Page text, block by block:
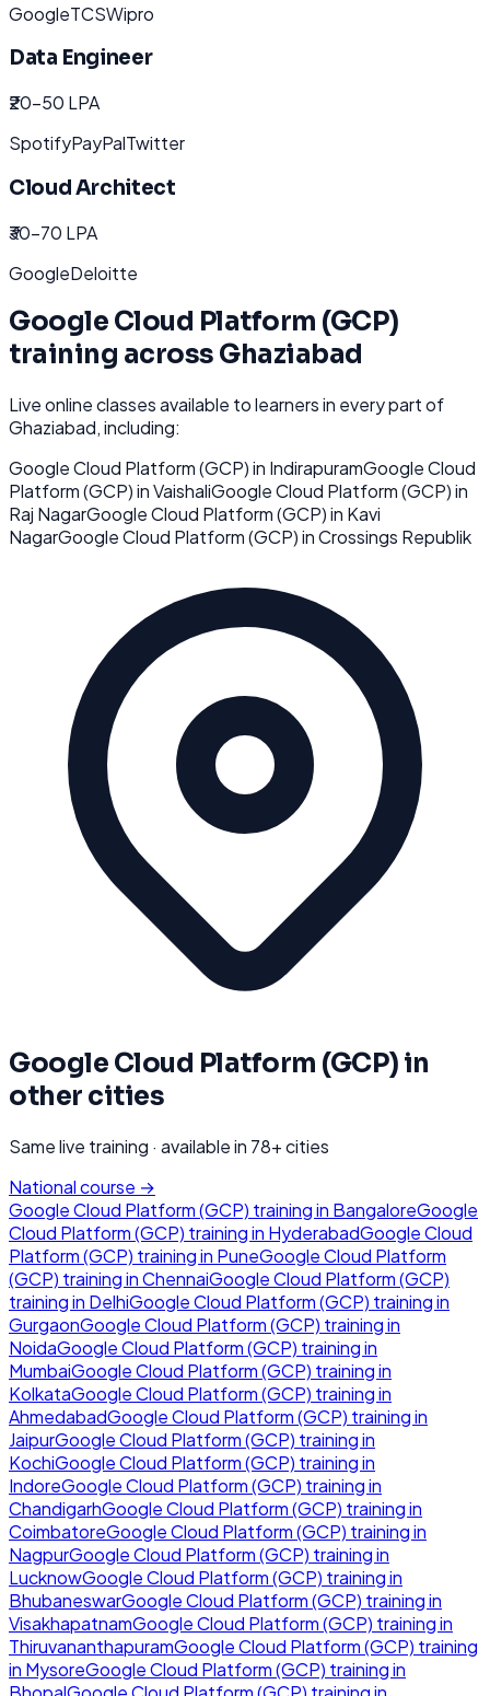
GoogleTCSWipro
Data Engineer
₹20-50 LPA
SpotifyPayPalTwitter
Cloud Architect
₹30-70 LPA
GoogleDeloitte
Google Cloud Platform (GCP)
training across Ghaziabad
Live online classes available to learners in every part of
Ghaziabad, including:
Google Cloud Platform (GCP)in IndirapuramGoogle Cloud
Platform (GCP)inVaishaliGoogle Cloud Platform (GCP)in
Raj NagarGoogle Cloud Platform (GCP)in Kavi
NagarGoogle Cloud Platform (GCP)inCrossings Republik
Google Cloud Platform (GCP) in
other cities
Same live training · available in 78+ cities
National course →
Google Cloud Platform (GCP) training in BangaloreGoogle
Cloud Platform (GCP) training in HyderabadGoogle Cloud
Platform (GCP) training in PuneGoogle Cloud Platform
(GCP) training inChennaiGoogle Cloud Platform (GCP)
training in DelhiGoogle Cloud Platform (GCP) training in
GurgaonGoogle Cloud Platform (GCP) training in
NoidaGoogle Cloud Platform (GCP) training in
MumbaiGoogle Cloud Platform (GCP) training in
KolkataGoogle Cloud Platform (GCP) training in
AhmedabadGoogle Cloud Platform (GCP) training in
JaipurGoogle Cloud Platform (GCP) training in
KochiGoogle Cloud Platform (GCP) training in
IndoreGoogle Cloud Platform (GCP) training in
ChandigarhGoogle Cloud Platform (GCP) training in
CoimbatoreGoogle Cloud Platform (GCP) training in
NagpurGoogle Cloud Platform (GCP) training in
LucknowGoogle Cloud Platform (GCP) training in
BhubaneswarGoogle Cloud Platform (GCP) training in
VisakhapatnamGoogle Cloud Platform (GCP) training in
ThiruvananthapuramGoogle Cloud Platform (GCP) training
in MysoreGoogle Cloud Platform (GCP) training in